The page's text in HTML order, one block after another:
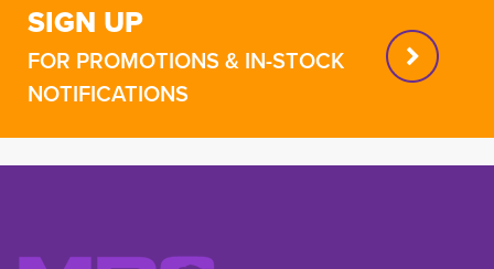
SIGN UP
FOR PROMOTIONS & IN-STOCK
NOTIFICATIONS